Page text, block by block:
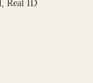
Real ID